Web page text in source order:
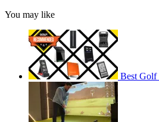
You may like
Best Golf